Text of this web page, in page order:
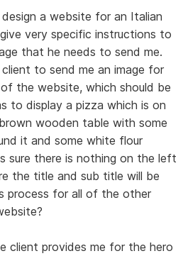
a website for an Italian
very specific instructions to
that he needs to send me.
to send me an image for
the website, which should be
to display a pizza which is on
wooden table with some
it and some white flour
sure there is nothing on the left
the title and sub title will be
process for all of the other
client provides me for the hero